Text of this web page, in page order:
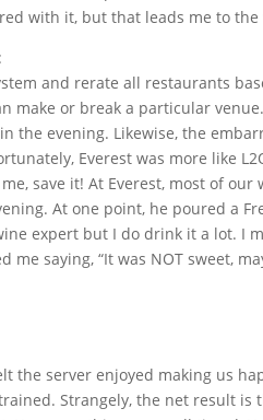
with it, but that leads me to
and rerate all restaurants
make or break a particular
the evening. Likewise, the
Everest was more like
save it! At Everest, most of
At one point, he poured a
expert but I do drink it a lot. I
me saying, “It was NOT sweet,
the server enjoyed making us
Strangely, the net result